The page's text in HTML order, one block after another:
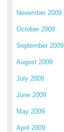
November 2009
October 2009
September 2009
August 2009
July 2009
June 2009
May 2009
April 2009